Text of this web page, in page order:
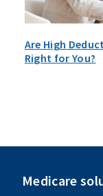
Are High
Right for You?
Medicare